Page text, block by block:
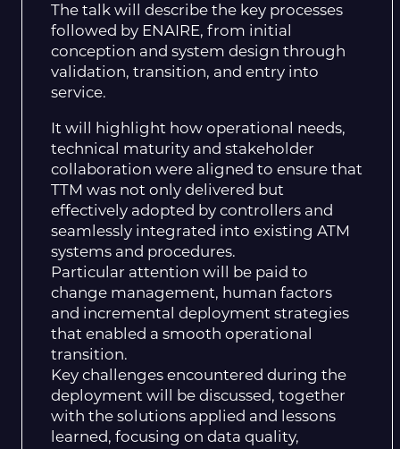
The talk will describe the key processes
followed by ENAIRE, from initial
conception and system design through
validation, transition, and entry into
service.
It will highlight how operational needs,
technical maturity and stakeholder
collaboration were aligned to ensure that
TTM was not only delivered but
effectively adopted by controllers and
seamlessly integrated into existing ATM
systems and procedures.
Particular attention will be paid to
change management, human factors
and incremental deployment strategies
that enabled a smooth operational
transition.
Key challenges encountered during the
deployment will be discussed, together
with the solutions applied and lessons
learned, focusing on data quality,